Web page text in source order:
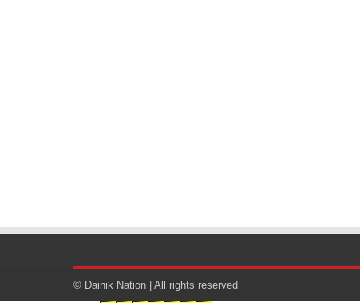
© Dainik Nation | All rights reserved